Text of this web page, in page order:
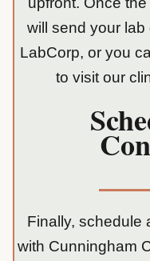
will send your
LabCorp, or you
to visit our
Finally, schedule
with Cunningham